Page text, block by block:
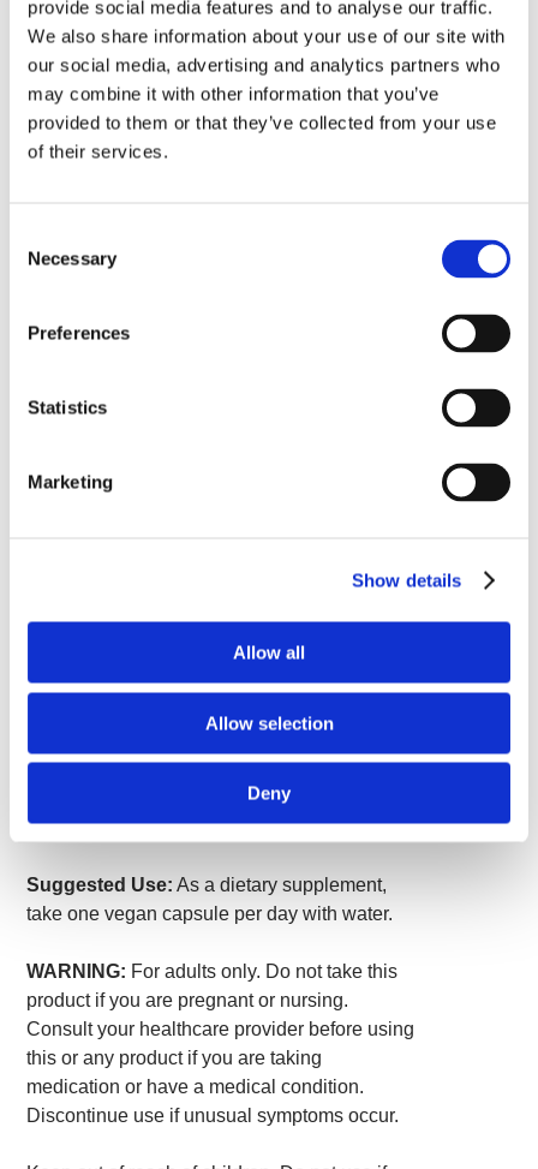
provide social media features and to analyse our traffic.
We also share information about your use of our site with
our social media, advertising and analytics partners who
may combine it with other information that you’ve
provided to them or that they’ve collected from your use
of their services.
Selection
Necessary
Preferences
Statistics
Marketing
Show details
Allow all
Allow selection
Deny
isoflavones like genistein found in soybeans
have supported women's health with
significant benefits for bone strength and
cardiovascular health as well. Unfortunately,
the lack of a good soy-free source of these
Genistein is a super-concentrated source of
japonica, it’s the ideal isoflavone alternative
Serving
125 mg
*Daily Value not established.
Other ingredients:Vegan capsule
(hypromellose), brown rice flour, L-leucine,
silica.
Suggested Use: As a dietary supplement,
take one vegan capsule per day with water.
WARNING: For adults only. Do not take this
product if you are pregnant or nursing.
Consult your healthcare provider before using
this or any product if you are taking
medication or have a medical condition.
Discontinue use if unusual symptoms occur.